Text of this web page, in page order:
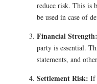
reduce risk. This is
be used in case of
Financial Strength:
party is essential.
statements, and
Settlement Risk: If